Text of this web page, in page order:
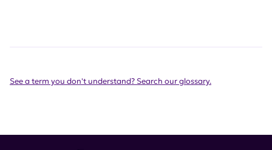
See a term you don't understand? Search our glossary.